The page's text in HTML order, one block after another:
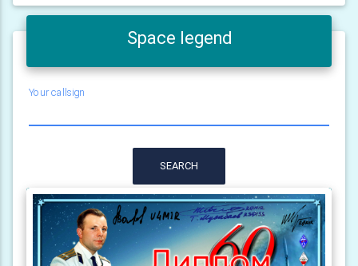
Space legend
Your callsign
SEARCH